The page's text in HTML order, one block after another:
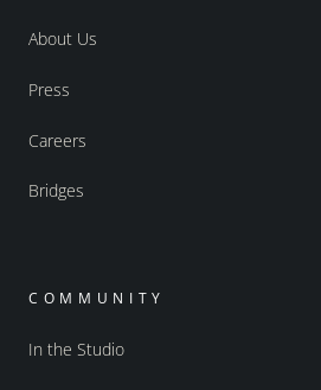
About Us
Press
Careers
Bridges
COMMUNITY
In the Studio